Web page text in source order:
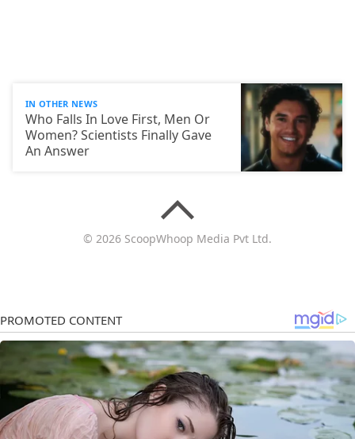
IN OTHER NEWS
Who Falls In Love First, Men Or
Women? Scientists Finally Gave
An Answer
© 2026 ScoopWhoop Media Pvt Ltd.